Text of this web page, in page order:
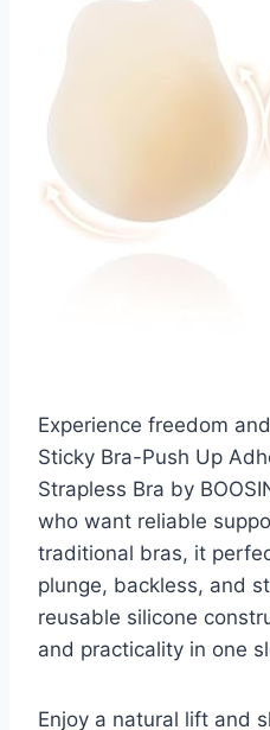
Experience freedom
Sticky Bra-Push Up
Strapless Bra by
who want reliable
traditional bras, it
plunge, backless, and
reusable silicone
and practicality in one
Enjoy a natural lift and